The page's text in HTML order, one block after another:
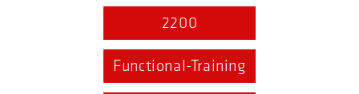
2200
Functional-Training